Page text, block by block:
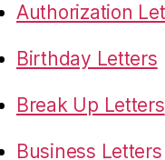
Authorization
Birthday Letters
Break Up Letters
Business Letters